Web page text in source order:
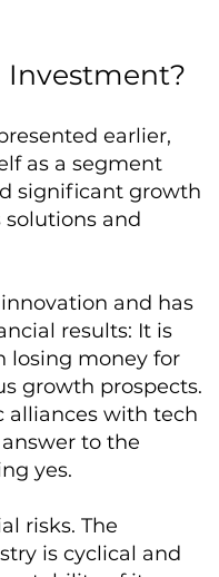
Investment?
earlier,
as a segment
significant growth
and
and has
results: It is
losing money for
growth prospects.
alliances with tech
to the
yes.
risks. The
is cyclical and